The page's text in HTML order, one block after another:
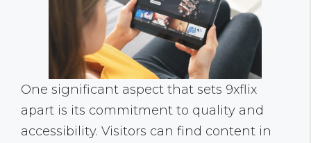
One significant aspect that sets 9xflix
apart is its commitment to quality and
accessibility. Visitors can find content in